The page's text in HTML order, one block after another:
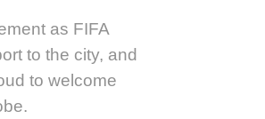
as FIFA
to the city, and
to welcome